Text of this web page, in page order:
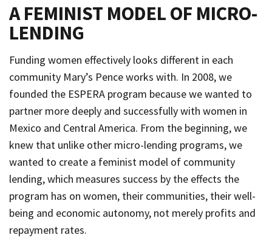
A FEMINIST MODEL OF MICRO-
LENDING
Funding women effectively looks different in each
community Mary’s Pence works with. In 2008, we
founded the ESPERA program because we wanted to
partner more deeply and successfully with women in
Mexico and Central America. From the beginning, we
knew that unlike other micro-lending programs, we
wanted to create a feminist model of community
lending, which measures success by the effects the
program has on women, their communities, their well-
being and economic autonomy, not merely profits and
repayment rates.